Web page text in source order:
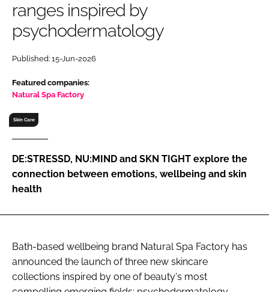
Password
Password
FORGOT PASSWORD?
ranges inspired by
psychodermatology
Published: 15-Jun-2026
Featured companies:
Natural Spa Factory
Skin Care
DE:STRESSD, NU:MIND and SKN TIGHT explore the
connection between emotions, wellbeing and skin
health
Bath-based wellbeing brand Natural Spa Factory has
announced the launch of three new skincare
collections inspired by one of beauty's most